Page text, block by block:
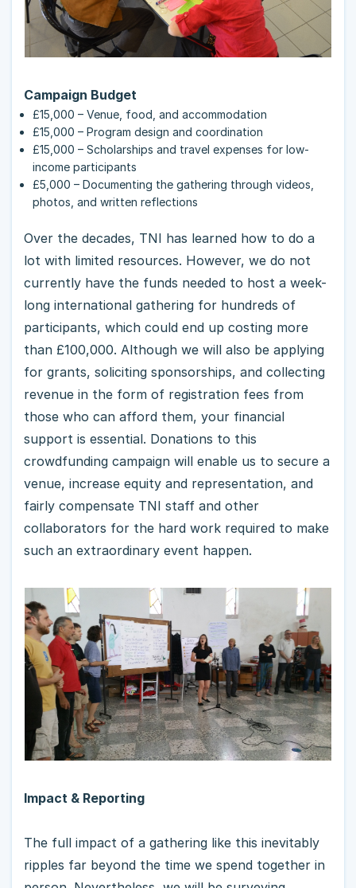
Campaign Budget
£15,000 – Venue, food, and accommodation
£15,000 – Program design and coordination
£15,000 – Scholarships and travel expenses for low-
income participants
£5,000 – Documenting the gathering through videos,
photos, and written reflections
Over the decades, TNI has learned how to do a
lot with limited resources. However, we do not
currently have the funds needed to host a week-
long international gathering for hundreds of
participants, which could end up costing more
than £100,000. Although we will also be applying
for grants, soliciting sponsorships, and collecting
revenue in the form of registration fees from
those who can afford them, your financial
support is essential. Donations to this
crowdfunding campaign will enable us to secure a
venue, increase equity and representation, and
fairly compensate TNI staff and other
collaborators for the hard work required to make
such an extraordinary event happen.
Impact & Reporting
The full impact of a gathering like this inevitably
ripples far beyond the time we spend together in